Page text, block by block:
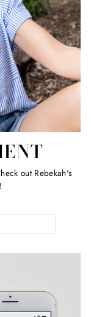
out Rebekah's